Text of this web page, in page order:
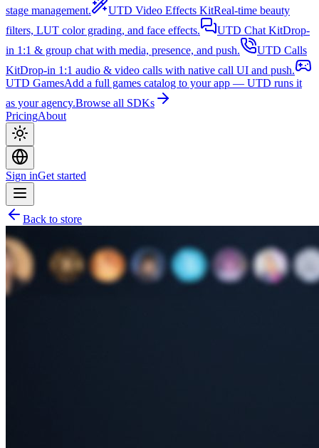
stage management.
UTD Video Effects KitReal-time beauty
filters, LUT color grading, and face effects.
UTD Chat KitDrop-
in 1:1 & group chat with media, presence, and push.
UTD Calls
KitDrop-in 1:1 audio & video calls with native call UI and push.
UTD GamesAdd a full games catalog to your app — UTD runs it
as your agency.Browse all SDKs
PricingAbout
Sign inGet started
Back to store